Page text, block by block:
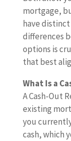
mortgage,
have
differences
options is
that best
What Is a
A Cash-Out
existing
you
cash, which